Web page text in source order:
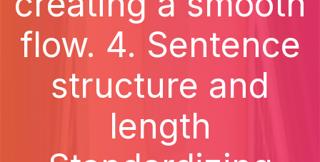
flow. 4. Sentence
structure and
length